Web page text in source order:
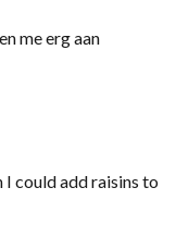
me erg aan
I could add raisins to